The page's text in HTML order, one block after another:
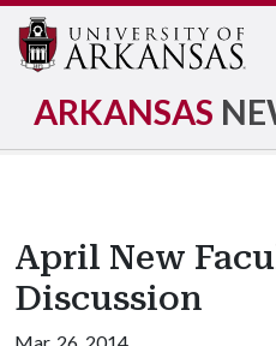
ARKANSAS
April New
Discussion